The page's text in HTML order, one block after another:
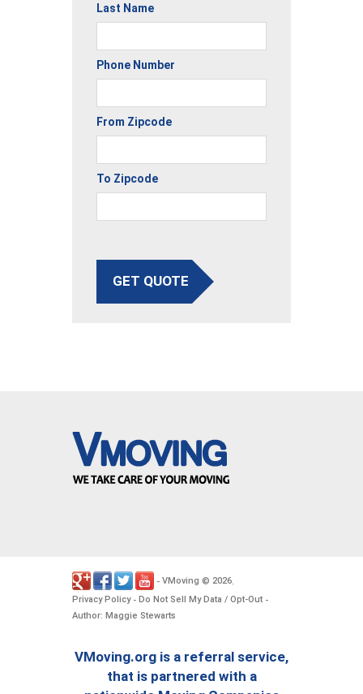
Last Name
Phone Number
From Zipcode
To Zipcode
GET QUOTE
- VMoving © 2026
Privacy Policy- Do Not Sell My Data / Opt-Out -
Author: Maggie Stewarts
VMoving.org is a referral service,
that is partnered with a